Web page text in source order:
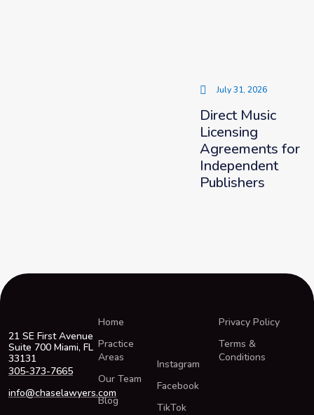
July 31, 2026
Direct Music
Licensing
Agreements for
Independent
Publishers
21 SE First Avenue
Suite 700 Miami, FL
33131
305-373-7665
info@chaselawyers.com
Home
Practice
Areas
Our Team
Blog
Instagram
Facebook
TikTok
Privacy Policy
Terms &
Conditions